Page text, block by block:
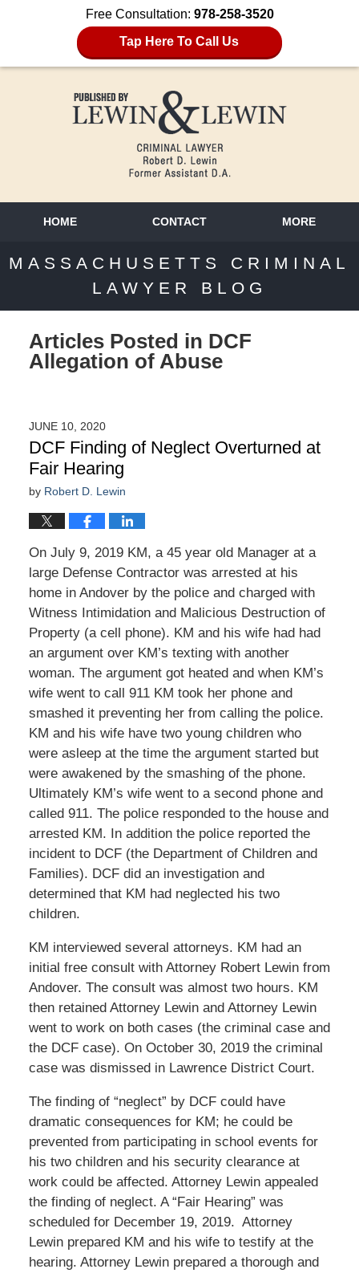
Free Consultation: 978-258-3520
Tap Here To Call Us
HOME CONTACT MORE
MASSACHUSETTS CRIMINAL
LAWYER BLOG
Articles Posted in DCF
Allegation of Abuse
JUNE 10, 2020
DCF Finding of Neglect Overturned at
Fair Hearing
by Robert D. Lewin
On July 9, 2019 KM, a 45 year old Manager at a
large Defense Contractor was arrested at his
home in Andover by the police and charged with
Witness Intimidation and Malicious Destruction of
Property (a cell phone). KM and his wife had had
an argument over KM’s texting with another
woman. The argument got heated and when KM’s
wife went to call 911 KM took her phone and
smashed it preventing her from calling the police.
KM and his wife have two young children who
were asleep at the time the argument started but
were awakened by the smashing of the phone.
Ultimately KM’s wife went to a second phone and
called 911. The police responded to the house and
arrested KM. In addition the police reported the
incident to DCF (the Department of Children and
Families). DCF did an investigation and
determined that KM had neglected his two
children.
KM interviewed several attorneys. KM had an
initial free consult with Attorney Robert Lewin from
Andover. The consult was almost two hours. KM
then retained Attorney Lewin and Attorney Lewin
went to work on both cases (the criminal case and
the DCF case). On October 30, 2019 the criminal
case was dismissed in Lawrence District Court.
The finding of “neglect” by DCF could have
dramatic consequences for KM; he could be
prevented from participating in school events for
his two children and his security clearance at
work could be affected. Attorney Lewin appealed
the finding of neglect. A “Fair Hearing” was
scheduled for December 19, 2019. Attorney
Lewin prepared KM and his wife to testify at the
hearing. Attorney Lewin prepared a thorough and